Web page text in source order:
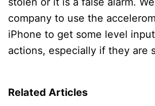
company to use the
iPhone to get some level
actions, especially if they are
Related Articles